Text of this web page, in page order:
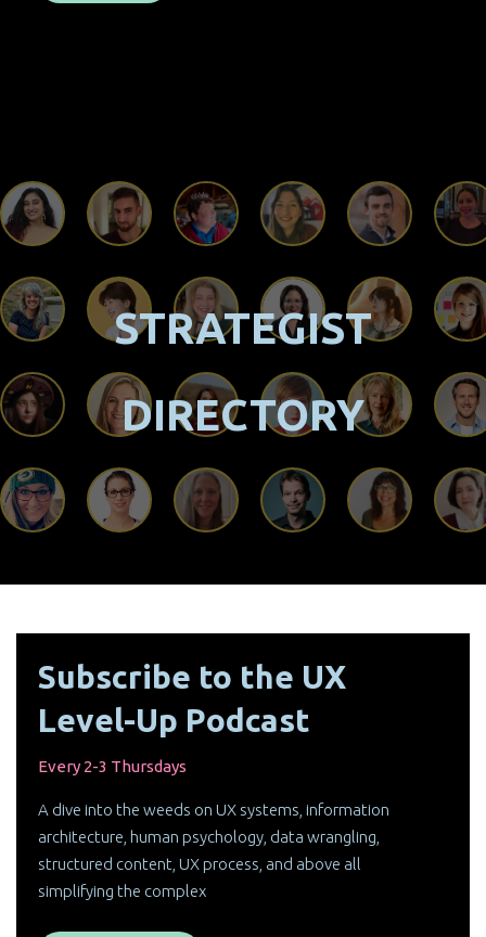
STRATEGIST
DIRECTORY
Subscribe to the UX
Level-Up Podcast
Every 2-3 Thursdays
A dive into the weeds on UX systems, information
architecture, human psychology, data wrangling,
structured content, UX process, and above all
simplifying the complex